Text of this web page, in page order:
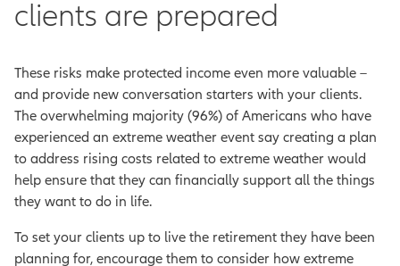
clients are prepared
These risks make protected income even more valuable –
and provide new conversation starters with your clients.
The overwhelming majority (96%) of Americans who have
experienced an extreme weather event say creating a plan
to address rising costs related to extreme weather would
help ensure that they can financially support all the things
they want to do in life.
To set your clients up to live the retirement they have been
planning for, encourage them to consider how extreme